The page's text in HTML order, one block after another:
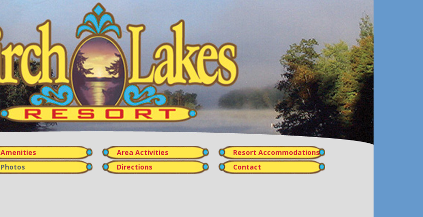
Amenities Area Activities
Resort Accommodations
Photos Directions Contact